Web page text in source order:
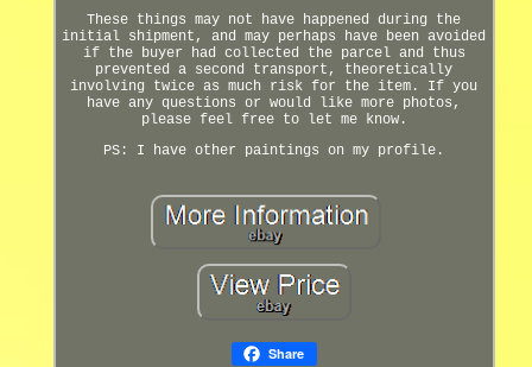
These things may not have happened during the
initial shipment, and may perhaps have been avoided
if the buyer had collected the parcel and thus
prevented a second transport, theoretically
involving twice as much risk for the item. If you
have any questions or would like more photos,
please feel free to let me know.
PS: I have other paintings on my profile.
Share